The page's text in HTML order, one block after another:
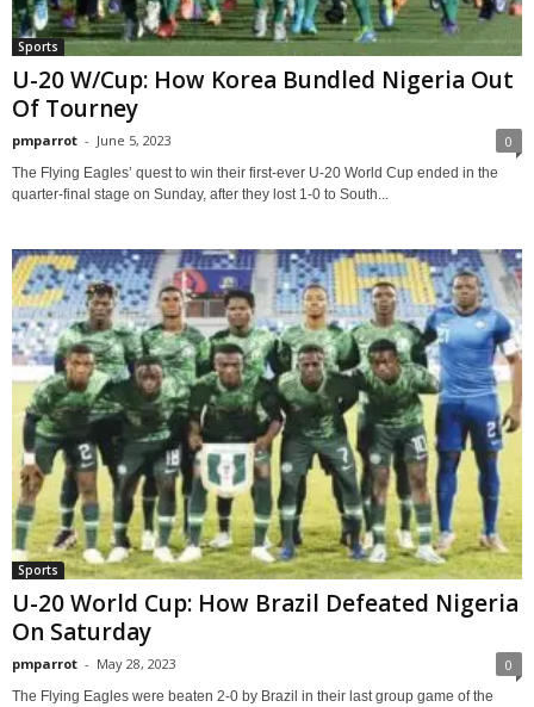
Sports
U-20 W/Cup: How Korea Bundled Nigeria Out
Of Tourney
pmparrot - June 5, 2023 0
The Flying Eagles’ quest to win their first-ever U-20 World Cup ended in the
quarter-final stage on Sunday, after they lost 1-0 to South...
Sports
U-20 World Cup: How Brazil Defeated Nigeria
On Saturday
pmparrot - May 28, 2023 0
The Flying Eagles were beaten 2-0 by Brazil in their last group game of the